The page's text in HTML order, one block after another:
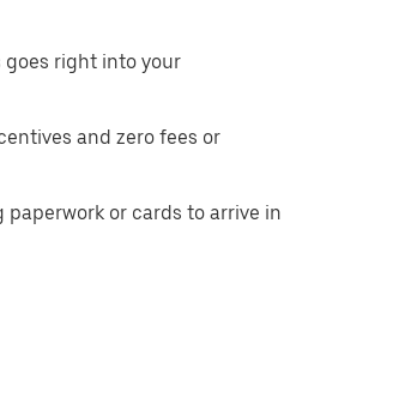
goes right into your
and zero fees or
or cards to arrive in